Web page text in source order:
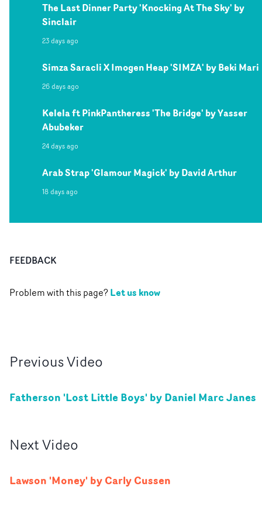
The Last Dinner Party 'Knocking At The Sky' by
Sinclair
23 days ago
Simza Saracli X Imogen Heap 'SIMZA' by Beki Mari
26 days ago
Kelela ft PinkPantheress 'The Bridge' by Yasser
Abubeker
24 days ago
Arab Strap 'Glamour Magick' by David Arthur
18 days ago
FEEDBACK
Problem with this page?Let us know
PreviousVideo
Fatherson 'Lost Little Boys' by Daniel Marc Janes
NextVideo
Lawson 'Money' by Carly Cussen